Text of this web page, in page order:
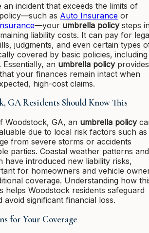
incident that exceeds the limits of
as Auto Insurance or
—your umbrella policysteps
liability costs. It can pay for
judgments, and even certain types
covered by basic policies, including
an umbrella policyprovides
your finances remain intact when
high-cost claims.
GA Residents Should Know This
Woodstock, GA, an umbrella policy
due to local risk factors such as
from severe storms or accidents
parties. Coastal weather patterns and
have introduced new liability risks,
for homeowners and vehicle
coverage. Understanding how
helps Woodstock residents safeguard
avoid significant financial loss.
for Your Coverage